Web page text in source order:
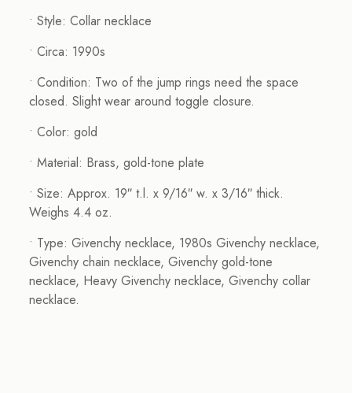
• Style: Collar necklace
• Circa: 1990s
• Condition: Two of the jump rings need the space
closed. Slight wear around toggle closure.
• Color: gold
• Material: Brass, gold-tone plate
• Size: Approx. 19″ t.l. x 9/16″ w. x 3/16″ thick.
Weighs 4.4 oz.
• Type: Givenchy necklace, 1980s Givenchy necklace,
Givenchy chain necklace, Givenchy gold-tone
necklace, Heavy Givenchy necklace, Givenchy collar
necklace.